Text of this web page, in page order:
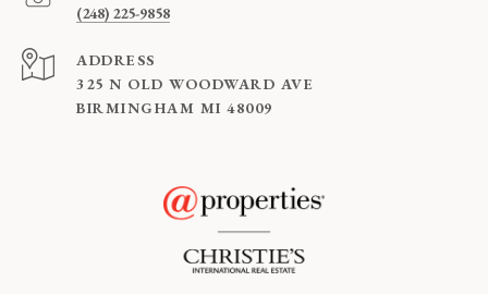
(248) 225-9858
ADDRESS
325 N OLD WOODWARD AVE
BIRMINGHAM MI 48009